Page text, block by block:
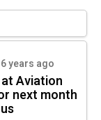
6 years ago
Aviation
next month